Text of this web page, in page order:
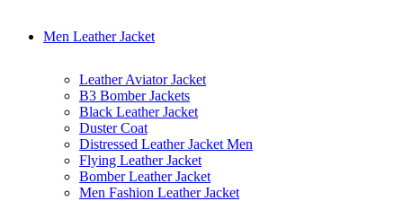
Men Leather Jacket
Leather Aviator Jacket
B3 Bomber Jackets
Black Leather Jacket
Duster Coat
Distressed Leather Jacket Men
Flying Leather Jacket
Bomber Leather Jacket
Men Fashion Leather Jacket